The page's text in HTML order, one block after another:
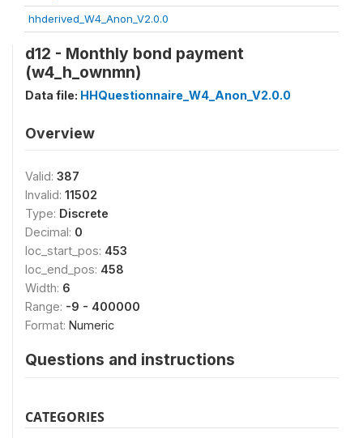
hhderived_W4_Anon_V2.0.0
d12 - Monthly bond payment
(w4_h_ownmn)
Data file: HHQuestionnaire_W4_Anon_V2.0.0
Overview
Valid: 387
Invalid: 11502
Type: Discrete
Decimal: 0
loc_start_pos: 453
loc_end_pos: 458
Width: 6
Range: -9 - 400000
Format: Numeric
Questions and instructions
CATEGORIES